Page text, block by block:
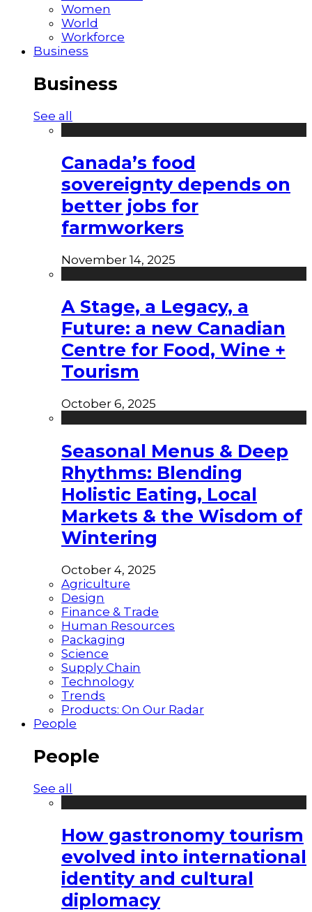
Women
World
Workforce
Business
Business
See all
Canada’s food
sovereignty depends on
better jobs for
farmworkers
November 14, 2025
A Stage, a Legacy, a
Future: a new Canadian
Centre for Food, Wine +
Tourism
October 6, 2025
Seasonal Menus & Deep
Rhythms: Blending
Holistic Eating, Local
Markets & the Wisdom of
Wintering
October 4, 2025
Agriculture
Design
Finance & Trade
Human Resources
Packaging
Science
Supply Chain
Technology
Trends
Products: On Our Radar
People
People
See all
How gastronomy tourism
evolved into international
identity and cultural
diplomacy